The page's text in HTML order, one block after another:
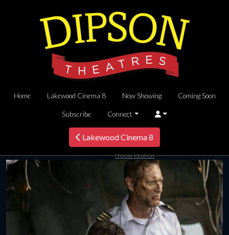
Home Lakewood Cinema 8 Now Showing Coming Soon
Subscribe Connect
Lakewood Cinema 8
choose location